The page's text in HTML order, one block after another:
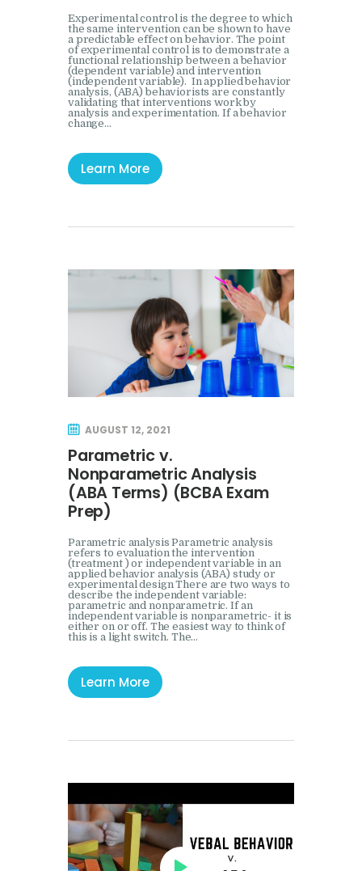
Experimental control is the degree to which
the same intervention can be shown to have
a predictable effect on behavior. The point
of experimental control is to demonstrate a
functional relationship between a behavior
(dependent variable) and intervention
(independent variable). In applied behavior
analysis, (ABA) behaviorists are constantly
validating that interventions work by
analysis and experimentation. If a behavior
change…
Learn More
AUGUST 12, 2021
Parametric v.
Nonparametric Analysis
(ABA Terms) (BCBA Exam
Prep)
Parametric analysis Parametric analysis
refers to evaluation the intervention
(treatment ) or independent variable in an
applied behavior analysis (ABA) study or
experimental design There are two ways to
describe the independent variable:
parametric and nonparametric. If an
independent variable is nonparametric- it is
either on or off. The easiest way to think of
this is a light switch. The…
Learn More